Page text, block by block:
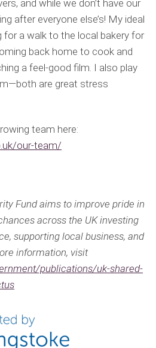
and while we don’t have our
after everyone else’s! My ideal
for a walk to the local bakery for
back home to cook and
a feel-good film. I also play
are great stress
team here:
our-team/
Fund aims to improve pride in
across the UK investing
supporting local business, and
information, visit
publications/uk-shared-